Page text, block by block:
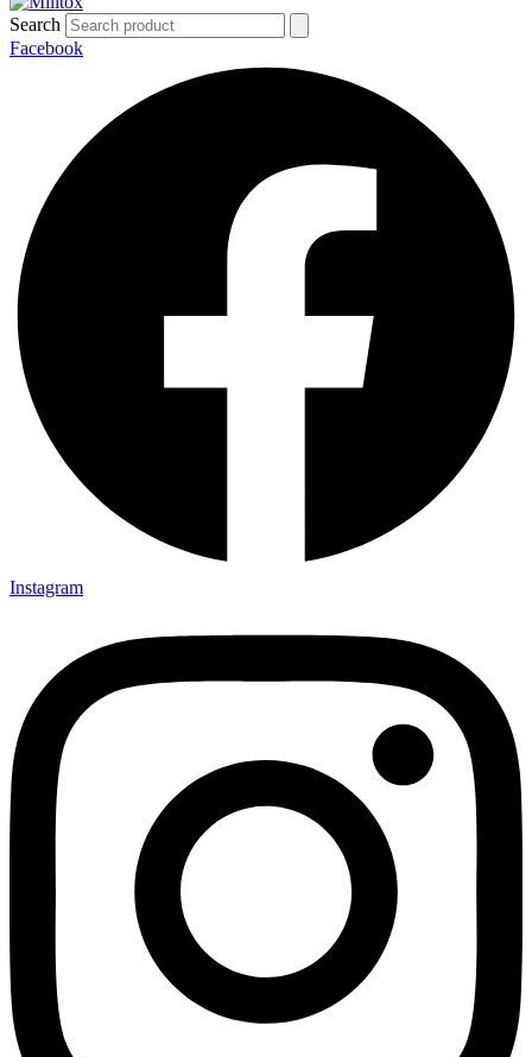
Search
Facebook
Instagram